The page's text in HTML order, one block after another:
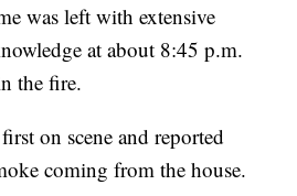
was left with extensive
at about 8:45 p.m.
the fire.
on scene and reported
coming from the house.